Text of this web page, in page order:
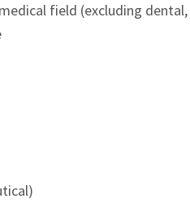
field (excluding dental,